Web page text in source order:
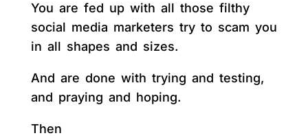
You are fed up with all those filthy
social media marketers try to scam you
in all shapes and sizes.
And are done with trying and testing,
and praying and hoping.
Then